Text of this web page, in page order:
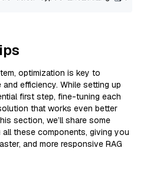
optimization is key to
efficiency. While setting up
first step, fine-tuning each
that works even better
section, we’ll share some
these components, giving you
and more responsive RAG